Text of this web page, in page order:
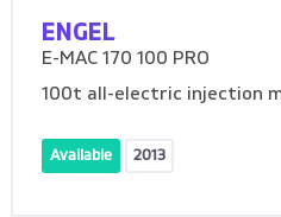
ENGEL
E-MAC 170 100 PRO
100t all-electric injection
Available 2013